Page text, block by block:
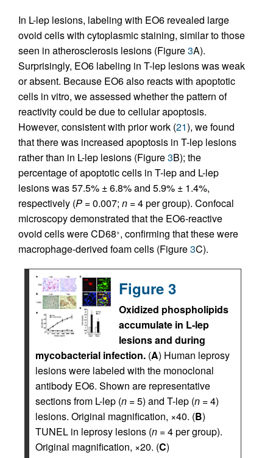
In L-lep lesions, labeling with EO6 revealed large
ovoid cells with cytoplasmic staining, similar to those
seen in atherosclerosis lesions (Figure3A).
Surprisingly, EO6 labeling in T-lep lesions was weak
or absent. Because EO6 also reacts with apoptotic
cells in vitro, we assessed whether the pattern of
reactivity could be due to cellular apoptosis.
However, consistent with prior work (21), we found
that there was increased apoptosis in T-lep lesions
rather than in L-lep lesions (Figure3B); the
percentage of apoptotic cells in T-lep and L-lep
lesions was 57.5% ± 6.8% and 5.9% ± 1.4%,
respectively (P = 0.007; n = 4 per group). Confocal
microscopy demonstrated that the EO6-reactive
ovoid cells were CD68+, confirming that these were
macrophage-derived foam cells (Figure3C).
Figure 3
Oxidized phospholipids
accumulate in L-lep
lesions and during
mycobacterial infection. (A) Human leprosy
lesions were labeled with the monoclonal
antibody EO6. Shown are representative
sections from L-lep (n = 5) and T-lep (n = 4)
lesions. Original magnification, ×40. (B)
TUNEL in leprosy lesions (n = 4 per group).
Original magnification, ×20. (C)